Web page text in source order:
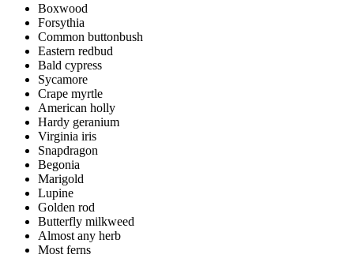
Boxwood
Forsythia
Common buttonbush
Eastern redbud
Bald cypress
Sycamore
Crape myrtle
American holly
Hardy geranium
Virginia iris
Snapdragon
Begonia
Marigold
Lupine
Golden rod
Butterfly milkweed
Almost any herb
Most ferns